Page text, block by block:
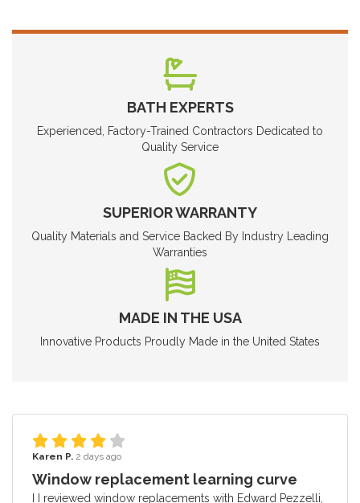
BATH EXPERTS
Experienced, Factory-Trained Contractors Dedicated to
Quality Service
SUPERIOR WARRANTY
Quality Materials and Service Backed By Industry Leading
Warranties
MADE IN THE USA
Innovative Products Proudly Made in the United States
Karen P. 2 days ago
Window replacement learning curve
I I reviewed window replacements with Edward Pezzelli,